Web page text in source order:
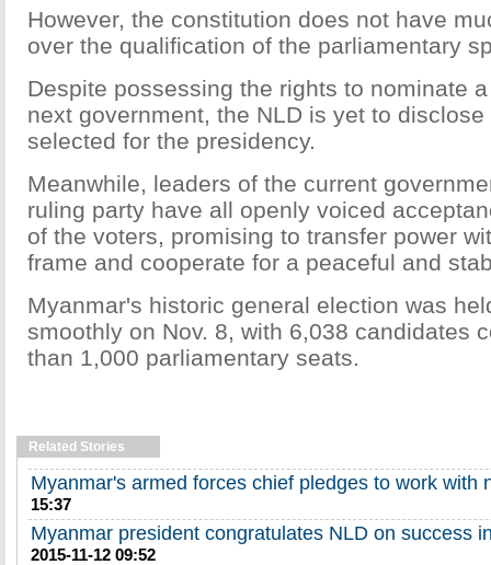
However, the constitution does not have
over the qualification of the parliamentary
Despite possessing the rights to nominate
next government, the NLD is yet to
selected for the presidency.
Meanwhile, leaders of the current
ruling party have all openly voiced
of the voters, promising to transfer power
frame and cooperate for a peaceful and
Myanmar's historic general election was
smoothly on Nov. 8, with 6,038 candidates
than 1,000 parliamentary seats.
Related Stories
Myanmar's armed forces chief pledges to work with
15:37
Myanmar president congratulates NLD on success
2015-11-12 09:52